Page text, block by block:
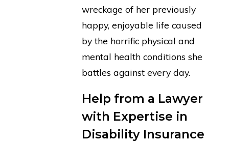
wreckage of her previously
happy, enjoyable life caused
by the horrific physical and
mental health conditions she
battles against every day.
Help from a Lawyer
with Expertise in
Disability Insurance